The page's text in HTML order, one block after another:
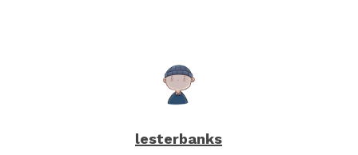
lesterbanks